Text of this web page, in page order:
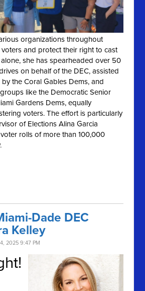
organizations throughout
and protect their right to cast
she has spearheaded over 50
on behalf of the DEC, assisted
the Coral Gables Dems, and
like the Democratic Senior
Gardens Dems, equally
voters. The effort is particularly
of Elections Alina Garcia
rolls of more than 100,000
Dade DEC
Kelley
2025 9:47 PM